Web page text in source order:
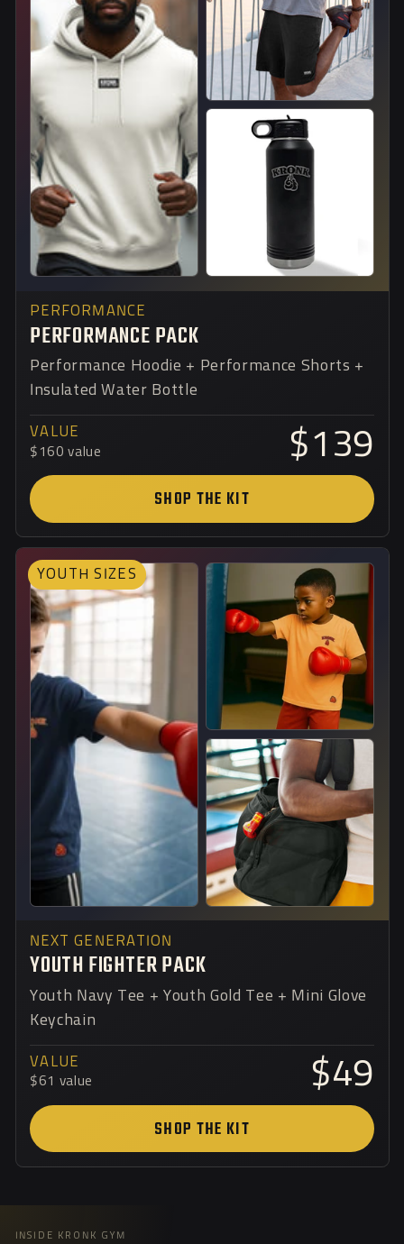
PERFORMANCE
PERFORMANCE PACK
Performance Hoodie + Performance Shorts +
Insulated Water Bottle
VALUE
$160 value $139
SHOP THE KIT
YOUTH SIZES
NEXT GENERATION
YOUTH FIGHTER PACK
Youth Navy Tee + Youth Gold Tee + Mini Glove
Keychain
VALUE
$61 value $49
SHOP THE KIT
INSIDE KRONK GYM